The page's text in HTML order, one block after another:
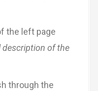
the left page
description of the
through the